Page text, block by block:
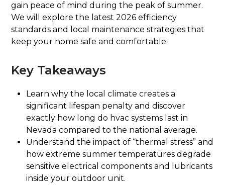
gain peace of mind during the peak of summer.
We will explore the latest 2026 efficiency
standards and local maintenance strategies that
keep your home safe and comfortable.
Key Takeaways
Learn why the local climate creates a
significant lifespan penalty and discover
exactly how long do hvac systems last in
Nevada compared to the national average.
Understand the impact of “thermal stress” and
how extreme summer temperatures degrade
sensitive electrical components and lubricants
inside your outdoor unit.